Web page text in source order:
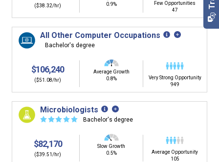
($38.32/hr)
0.9%
Few Opportunities
47
All Other Computer Occupations
Bachelor's degree
$106,240
($51.08/hr)
Average Growth
0.8%
Very Strong Opportunity
949
Microbiologists
☆☆☆☆☆ Bachelor's degree
$82,170
($39.51/hr)
Slow Growth
0.5%
Average Opportunity
105